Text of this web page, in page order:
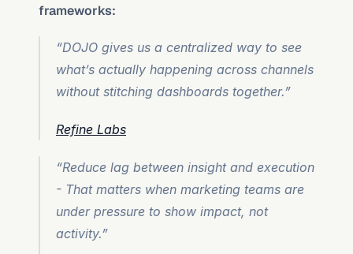
frameworks:
“DOJO gives us a centralized way to see
what’s actually happening across channels
without stitching dashboards together.”
Refine Labs
“Reduce lag between insight and execution
- That matters when marketing teams are
under pressure to show impact, not
activity.”